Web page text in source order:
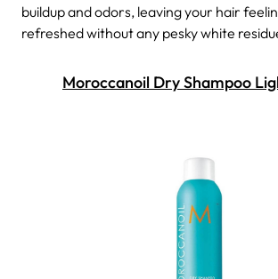
buildup and odors, leaving your hair
refreshed without any pesky white
Moroccanoil Dry Shampoo